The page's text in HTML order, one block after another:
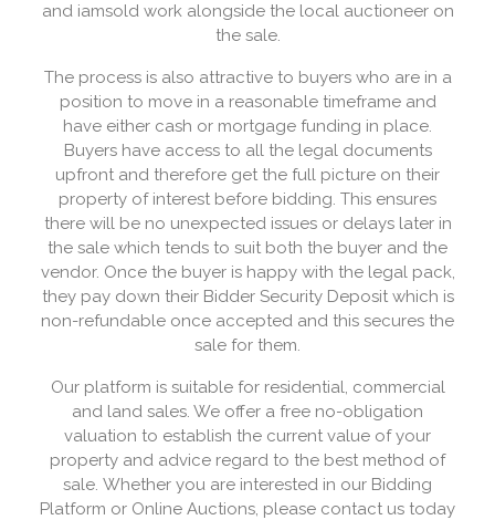
and iamsold work alongside the local auctioneer on
the sale.
The process is also attractive to buyers who are in a
position to move in a reasonable timeframe and
have either cash or mortgage funding in place.
Buyers have access to all the legal documents
upfront and therefore get the full picture on their
property of interest before bidding. This ensures
there will be no unexpected issues or delays later in
the sale which tends to suit both the buyer and the
vendor. Once the buyer is happy with the legal pack,
they pay down their Bidder Security Deposit which is
non-refundable once accepted and this secures the
sale for them.
Our platform is suitable for residential, commercial
and land sales. We offer a free no-obligation
valuation to establish the current value of your
property and advice regard to the best method of
sale. Whether you are interested in our Bidding
Platform or Online Auctions, please contact us today